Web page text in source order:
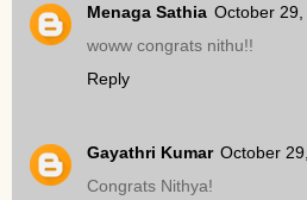
Menaga Sathia October
woww congrats nithu!!
Reply
Gayathri Kumar October
Congrats Nithya!